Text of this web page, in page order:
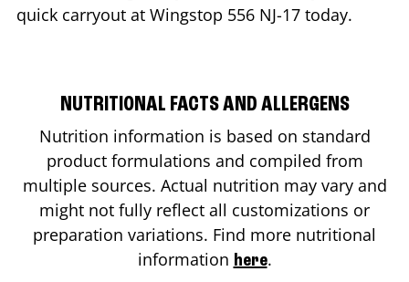
quick carryout at Wingstop 556 NJ-17 today.
NUTRITIONAL FACTS AND ALLERGENS
Nutrition information is based on standard
product formulations and compiled from
multiple sources. Actual nutrition may vary and
might not fully reflect all customizations or
preparation variations. Find more nutritional
information here.